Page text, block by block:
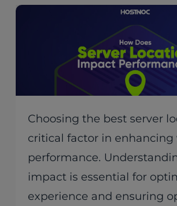
Choosing the best server
critical factor in enhancing
performance.
impact is essential for
experience and ensuring